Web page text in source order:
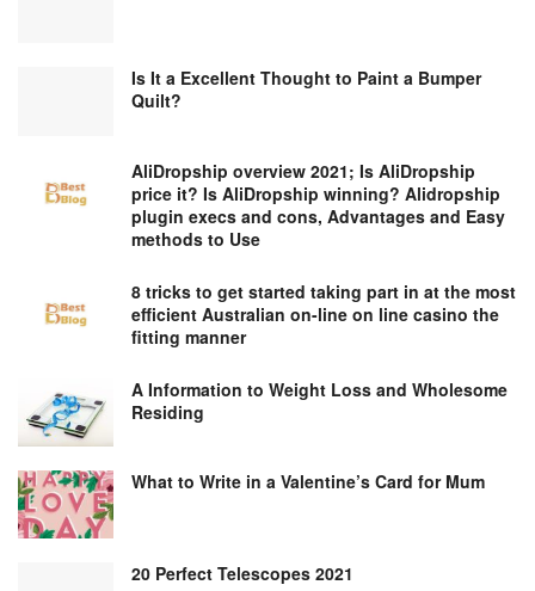
Is It a Excellent Thought to Paint a Bumper
Quilt?
AliDropship overview 2021; Is AliDropship
price it? Is AliDropship winning? Alidropship
plugin execs and cons, Advantages and Easy
methods to Use
8 tricks to get started taking part in at the most
efficient Australian on-line on line casino the
fitting manner
A Information to Weight Loss and Wholesome
Residing
What to Write in a Valentine’s Card for Mum
20 Perfect Telescopes 2021